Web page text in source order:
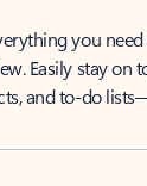
you
Easily stay on
and to-do